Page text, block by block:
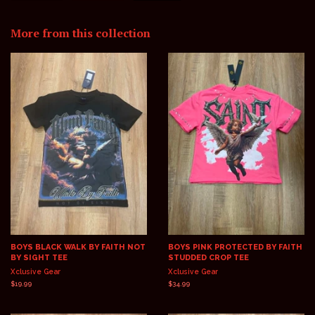
More from this collection
BOYS BLACK WALK BY FAITH NOT
BY SIGHT TEE
Xclusive Gear
Regular
$19.99
BOYS PINK PROTECTED BY FAITH
STUDDED CROP TEE
Xclusive Gear
Regular
$34.99